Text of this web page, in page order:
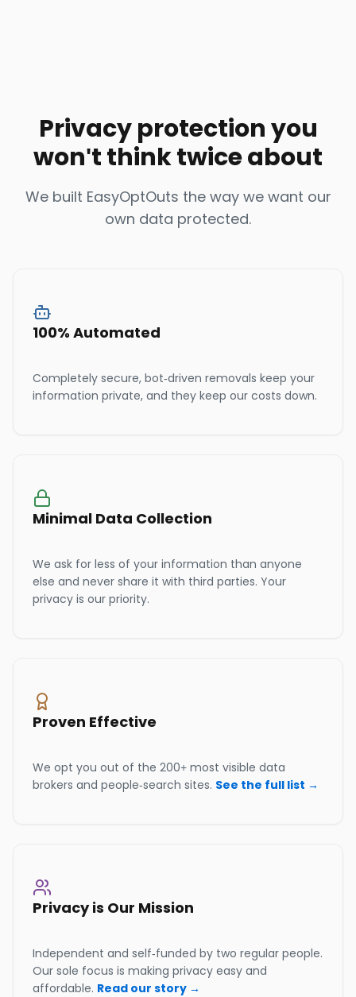
Privacy protection you
won't think twice about
We built EasyOptOuts the way we want our
own data protected.
100% Automated
Completely secure, bot-driven removals keep your
information private, and they keep our costs down.
Minimal Data Collection
We ask for less of your information than anyone
else and never share it with third parties. Your
privacy is our priority.
Proven Effective
We opt you out of the 200+ most visible data
brokers and people-search sites. See the full list →
Privacy is Our Mission
Independent and self-funded by two regular people.
Our sole focus is making privacy easy and
affordable. Read our story →